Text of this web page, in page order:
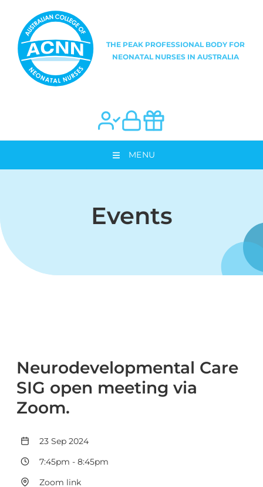
MENU
Events
Neurodevelopmental Care
SIG open meeting via
Zoom.
23 Sep 2024
7:45pm - 8:45pm
Zoom link